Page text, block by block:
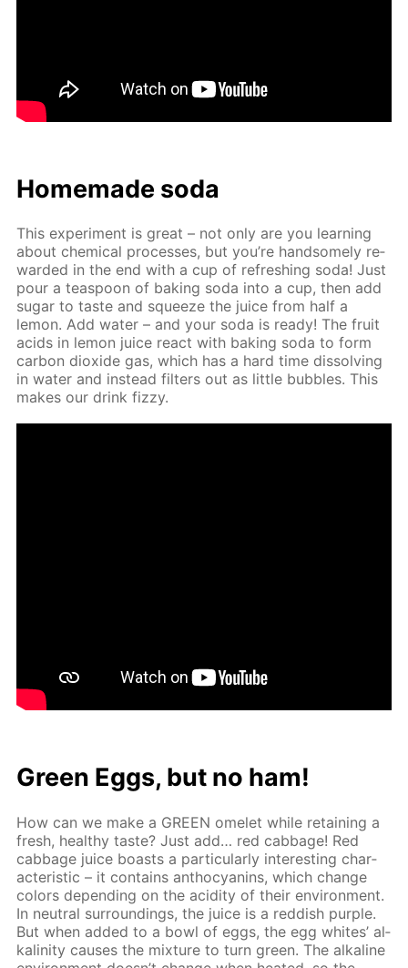
Home­made soda
This ex­per­i­ment is great – not only are you learn­ing
about chem­i­cal pro­cess­es, but you’re hand­some­ly re­
ward­ed in the end with a cup of re­fresh­ing soda! Just
pour a tea­spoon of bak­ing soda into a cup, then add
sug­ar to taste and squeeze the juice from half a
lemon. Add wa­ter – and your soda is ready! The fruit
acids in lemon juice re­act with bak­ing soda to form
car­bon diox­ide gas, which has a hard time dis­solv­ing
in wa­ter and in­stead fil­ters out as lit­tle bub­bles. This
makes our drink fizzy.
Green Eggs, but no ham!
How can we make a GREEN omelet while re­tain­ing a
fresh, healthy taste? Just add… red cab­bage! Red
cab­bage juice boasts a par­tic­u­lar­ly in­ter­est­ing char­
ac­ter­is­tic – it con­tains an­tho­cyanins, which change
col­ors de­pend­ing on the acid­i­ty of their en­vi­ron­ment.
In neu­tral sur­round­ings, the juice is a red­dish pur­ple.
But when added to a bowl of eggs, the egg whites’ al­
ka­lin­i­ty caus­es the mix­ture to turn green. The al­ka­line